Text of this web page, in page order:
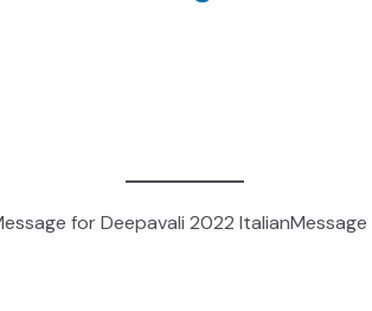
for Deepavali 2022